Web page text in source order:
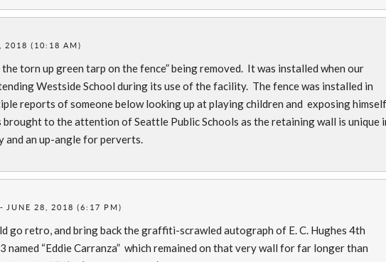
2018 (10:18 AM)
torn up green tarp on the fence” being removed. It was installed when our
Westside School during its use of the facility. The fence was installed in
reports of someone below looking up at playing children and exposing
brought to the attention of Seattle Public Schools as the retaining wall is unique
and an up-angle for perverts.
JUNE 28, 2018 (6:17 PM)
go retro, and bring back the graffiti-scrawled autograph of E. C. Hughes 4th
named “Eddie Carranza” which remained on that very wall for far longer than